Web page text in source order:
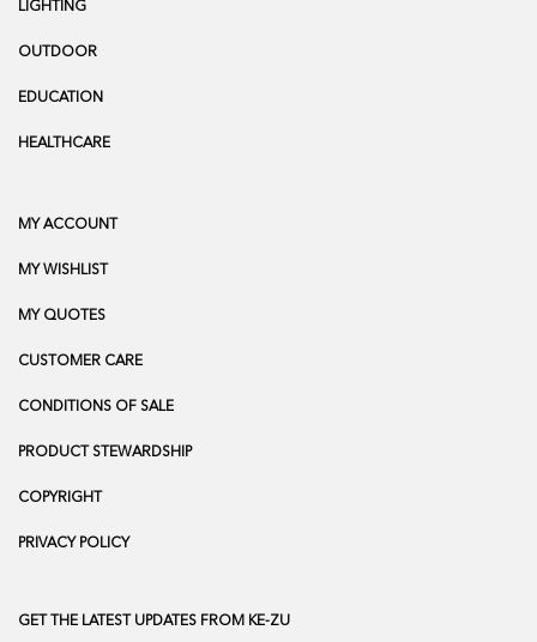
LIGHTING
OUTDOOR
EDUCATION
HEALTHCARE
MY ACCOUNT
MY WISHLIST
MY QUOTES
CUSTOMER CARE
CONDITIONS OF SALE
PRODUCT STEWARDSHIP
COPYRIGHT
PRIVACY POLICY
GET THE LATEST UPDATES FROM KE-ZU